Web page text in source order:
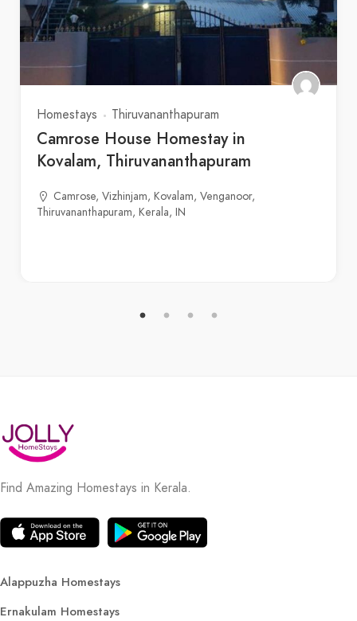
Homestays Thiruvananthapuram
Camrose House Homestay in
Kovalam, Thiruvananthapuram
Camrose, Vizhinjam, Kovalam, Venganoor,
Thiruvananthapuram, Kerala, IN
Find Amazing Homestays in Kerala.
Alappuzha Homestays
Ernakulam Homestays